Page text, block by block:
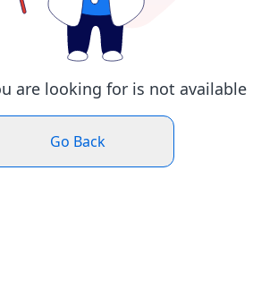
are looking for is not available
Go Back